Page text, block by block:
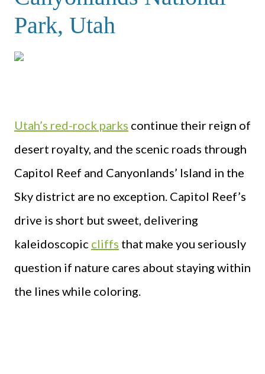
Park, Utah
Utah’s red-rock parks continue their reign of
desert royalty, and the scenic roads through
Capitol Reef and Canyonlands’ Island in the
Sky district are no exception. Capitol Reef’s
drive is short but sweet, delivering
kaleidoscopic cliffs that make you seriously
question if nature cares about staying within
the lines while coloring.